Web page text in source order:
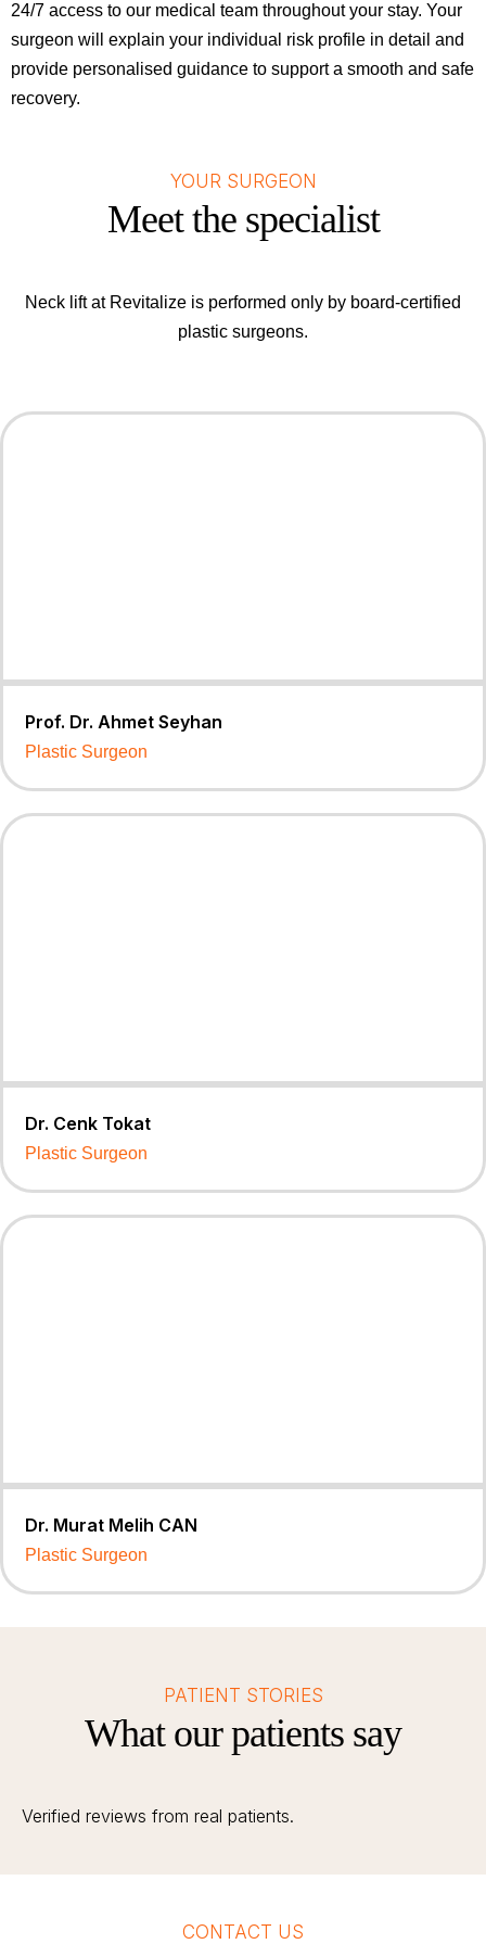
24/7 access to our medical team throughout your stay. Your
surgeon will explain your individual risk profile in detail and
provide personalised guidance to support a smooth and safe
recovery.
YOUR SURGEON
Meet the specialist
Neck lift at Revitalize is performed only by board-certified
plastic surgeons.
Prof. Dr. Ahmet Seyhan
Plastic Surgeon
Dr. Cenk Tokat
Plastic Surgeon
Dr. Murat Melih CAN
Plastic Surgeon
PATIENT STORIES
What our patients say
Verified reviews from real patients.
CONTACT US